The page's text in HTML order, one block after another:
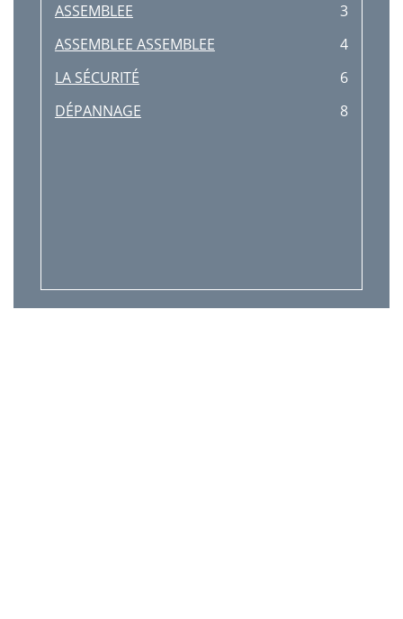
ASSEMBLEE
3
ASSEMBLEE ASSEMBLEE
4
LA SÉCURITÉ
6
DÉPANNAGE
8